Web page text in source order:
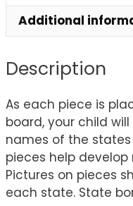
Additional
Description
As each piece is
board, your child
names of the
pieces help
Pictures on pieces
each state. State